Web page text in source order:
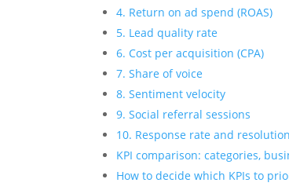
4. Return on ad spend (ROAS)
5. Lead quality rate
6. Cost per acquisition (CPA)
7. Share of voice
8. Sentiment velocity
9. Social referral sessions
10. Response rate and
KPI comparison: categories,
How to decide which KPIs to